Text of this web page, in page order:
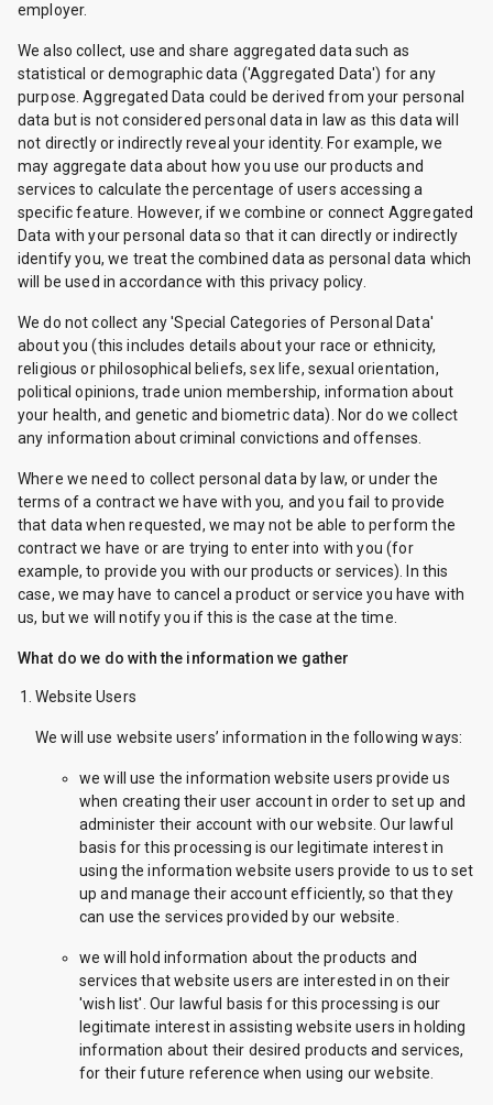
employer.
We also collect, use and share aggregated data such as
statistical or demographic data ('Aggregated Data') for any
purpose. Aggregated Data could be derived from your personal
data but is not considered personal data in law as this data will
not directly or indirectly reveal your identity. For example, we
may aggregate data about how you use our products and
services to calculate the percentage of users accessing a
specific feature. However, if we combine or connect Aggregated
Data with your personal data so that it can directly or indirectly
identify you, we treat the combined data as personal data which
will be used in accordance with this privacy policy.
We do not collect any 'Special Categories of Personal Data'
about you (this includes details about your race or ethnicity,
religious or philosophical beliefs, sex life, sexual orientation,
political opinions, trade union membership, information about
your health, and genetic and biometric data). Nor do we collect
any information about criminal convictions and offenses.
Where we need to collect personal data by law, or under the
terms of a contract we have with you, and you fail to provide
that data when requested, we may not be able to perform the
contract we have or are trying to enter into with you (for
example, to provide you with our products or services). In this
case, we may have to cancel a product or service you have with
us, but we will notify you if this is the case at the time.
What do we do with the information we gather
Website Users
We will use website users’ information in the following ways:
we will use the information website users provide us
when creating their user account in order to set up and
administer their account with our website. Our lawful
basis for this processing is our legitimate interest in
using the information website users provide to us to set
up and manage their account efficiently, so that they
can use the services provided by our website.
we will hold information about the products and
services that website users are interested in on their
'wish list'. Our lawful basis for this processing is our
legitimate interest in assisting website users in holding
information about their desired products and services,
for their future reference when using our website.